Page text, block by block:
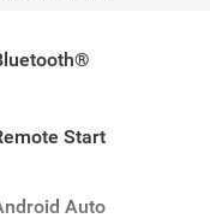
Start
Auto